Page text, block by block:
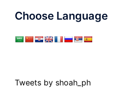
Choose Language
Tweets by shoah_ph